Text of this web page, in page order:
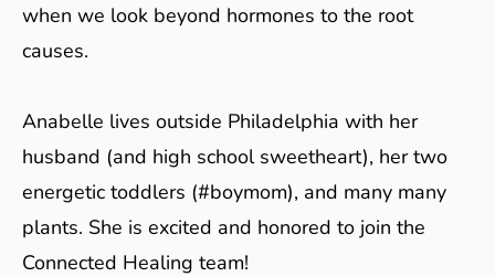
when we look beyond hormones to the root
causes.
Anabelle lives outside Philadelphia with her
husband (and high school sweetheart), her two
energetic toddlers (#boymom), and many many
plants. She is excited and honored to join the
Connected Healing team!